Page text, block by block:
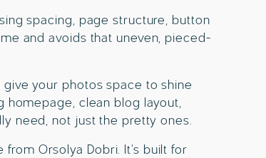
spacing, page structure, button
and avoids that uneven, pieced-
give your photos space to shine
homepage, clean blog layout,
need, not just the pretty ones.
Orsolya Dobri. It’s built for